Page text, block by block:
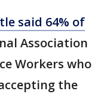
said 64% of
Association
Workers who
the